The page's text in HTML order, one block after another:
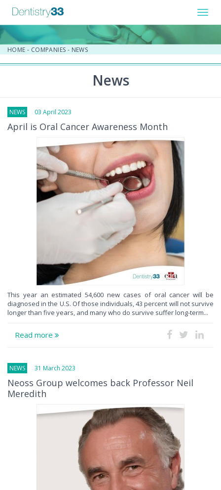
HOME - COMPANIES - NEWS
News
NEWS 03 April 2023
April is Oral Cancer Awareness Month
This year an estimated 54,600 new cases of oral cancer will be
diagnosed in the U.S. Of those individuals, 43 percent will not survive
longer than five years, and many who do survive suffer long-term...
Read more
NEWS 31 March 2023
Neoss Group welcomes back Professor Neil
Meredith